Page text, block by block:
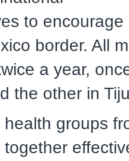
to
border. All
a year,
the other in
groups